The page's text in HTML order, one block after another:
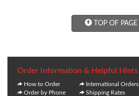
TOP OF PAGE
Order Information & Helpful Hints
How to Order
Order by Phone
International Orders
Shipping Rates